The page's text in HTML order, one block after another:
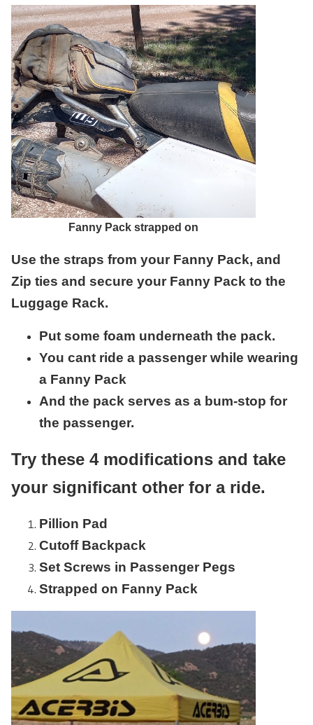
Fanny Pack strapped on
Use the straps from your Fanny Pack, and
Zip ties and secure your Fanny Pack to the
Luggage Rack.
Put some foam underneath the pack.
You cant ride a passenger while wearing
a Fanny Pack
And the pack serves as a bum-stop for
the passenger.
Try these 4 modifications and take
your significant other for a ride.
Pillion Pad
Cutoff Backpack
Set Screws in Passenger Pegs
Strapped on Fanny Pack